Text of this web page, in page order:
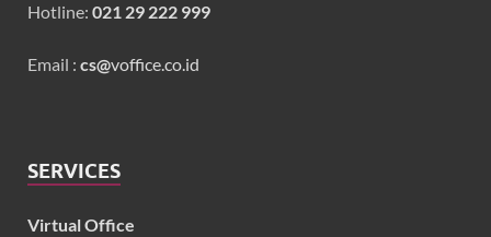
Hotline: 021 29 222 999
Email : cs@voffice.co.id
SERVICES
Virtual Office